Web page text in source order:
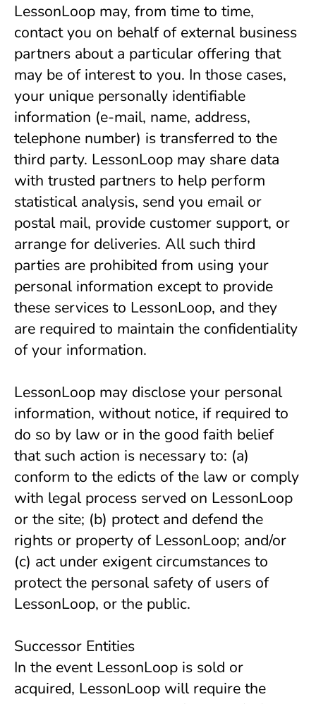
LessonLoop may, from time to time,
contact you on behalf of external business
partners about a particular offering that
may be of interest to you. In those cases,
your unique personally identifiable
information (e-mail, name, address,
telephone number) is transferred to the
third party. LessonLoop may share data
with trusted partners to help perform
statistical analysis, send you email or
postal mail, provide customer support, or
arrange for deliveries. All such third
parties are prohibited from using your
personal information except to provide
these services to LessonLoop, and they
are required to maintain the confidentiality
of your information.
LessonLoop may disclose your personal
information, without notice, if required to
do so by law or in the good faith belief
that such action is necessary to: (a)
conform to the edicts of the law or comply
with legal process served on LessonLoop
or the site; (b) protect and defend the
rights or property of LessonLoop; and/or
(c) act under exigent circumstances to
protect the personal safety of users of
LessonLoop, or the public.
Successor Entities
In the event LessonLoop is sold or
acquired, LessonLoop will require the